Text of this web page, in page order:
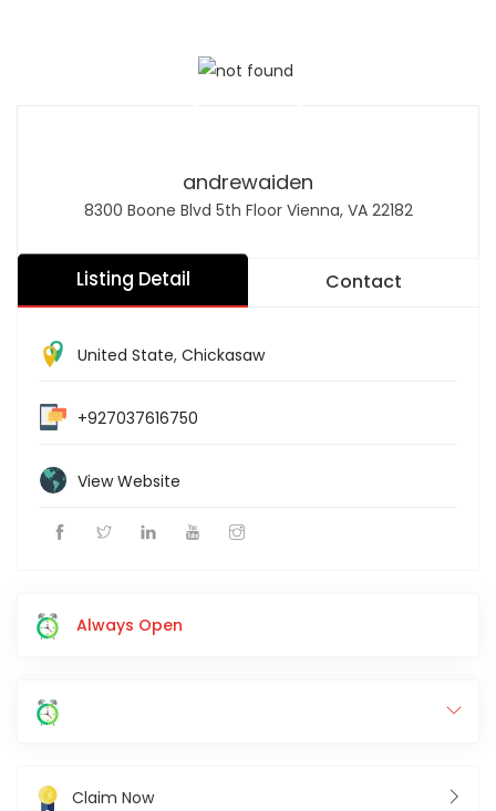
andrewaiden
8300 Boone Blvd 5th Floor Vienna, VA 22182
Listing Detail Contact
United State, Chickasaw
+927037616750
View Website
Always Open
Claim Now